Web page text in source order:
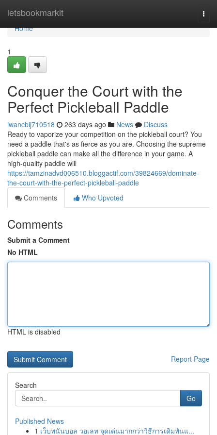
letsbookmarkit
Home
Home
1
Conquer the Court with the
Perfect Pickleball Paddle
iwancbij710518 263 days ago News
Discuss
Ready to vaporize your competition on the pickleball court? You
need a paddle that's as fierce as you are. Choosing the supreme
pickleball paddle can make all the difference in your game. A
high-quality paddle will
https://tamzinadvd006510.bloggactif.com/39824669/dominate-
the-court-with-the-perfect-pickleball-paddle
Comments
Who Upvoted
Comments
Submit a Comment
No HTML
HTML is disabled
Report Page
Search
Go
Published News
1 เว็บพนันบอล วอเลท จุดเด่นมากกว่าวิธีการเดิมพันแ...